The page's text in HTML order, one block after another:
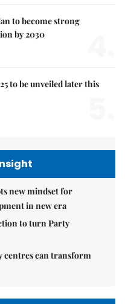
to become strong
by 2030
to be unveiled later this
new mindset for
in new era
to turn Party
centres can transform